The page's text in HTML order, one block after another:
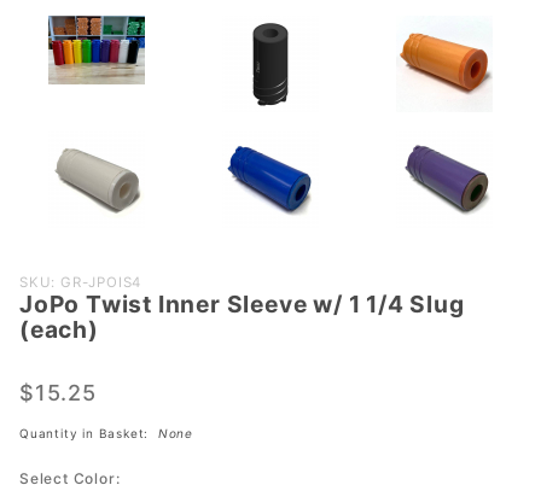
Purchase
JoPo
Twist
Sleeve
w/ 1 1/4
SKU: GR-JPOIS4
JoPo Twist Inner Sleeve w/ 1 1/4 Slug
(each)
$15.25
Quantity in Basket: None
Select Color: